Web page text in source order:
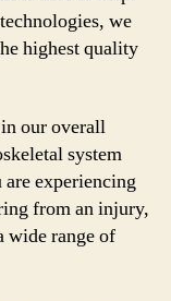
we
highest quality
our overall
system
experiencing
from an injury,
wide range of